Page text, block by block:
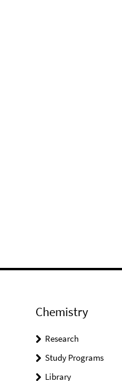
Chemistry
Research
Study Programs
Library